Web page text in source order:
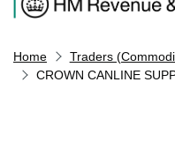
Home
Traders
CROWN CANLINE